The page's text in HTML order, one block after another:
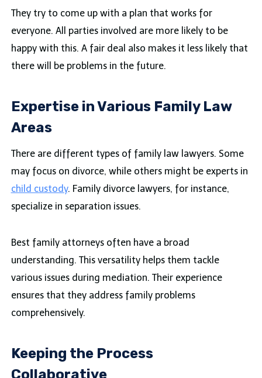
They try to come up with a plan that works for
everyone. All parties involved are more likely to be
happy with this. A fair deal also makes it less likely that
there will be problems in the future.
Expertise in Various Family Law
Areas
There are different types of family law lawyers. Some
may focus on divorce, while others might be experts in
child custody. Family divorce lawyers, for instance,
specialize in separation issues.
Best family attorneys often have a broad
understanding. This versatility helps them tackle
various issues during mediation. Their experience
ensures that they address family problems
comprehensively.
Keeping the Process
Collaborative